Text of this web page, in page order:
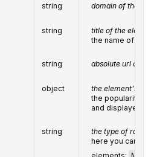
string domain of the
string
title of the
the name of the
string absolute url of
object
the element's
the popularity
and displayed in
string the type ofrating
here you can
elements: Max5